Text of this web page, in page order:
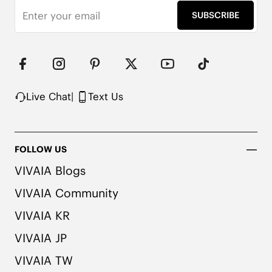
Note: We use very rich eco-friendly dyes to create
our unique and vibrant Ruby Red/Navy colors. We
matching colored socks when wearing them to
avoid the possibility of color transfer.
SUBSCRIBE
Live Chat| Text Us
FOLLOW US
VIVAIA Blogs
VIVAIA Community
VIVAIA KR
VIVAIA JP
VIVAIA TW